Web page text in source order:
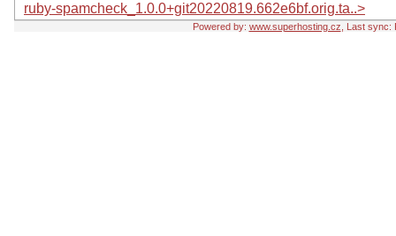
ruby-spamcheck_1.0.0+git20220819.662e6bf.orig.ta..>
Powered by: www.superhosting.cz , Last